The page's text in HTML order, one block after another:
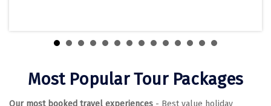
Dharamsala
Most Popular Tour Packages